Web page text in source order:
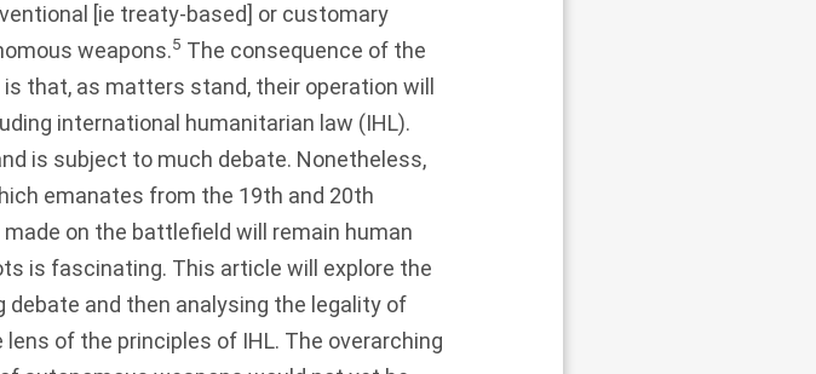
[ie treaty-based] or customary
weapons.5 The consequence of the
that, as matters stand, their operation will
international humanitarian law (IHL).
is subject to much debate. Nonetheless,
emanates from the 19th and 20th
on the battlefield will remain human
is fascinating. This article will explore the
and then analysing the legality of
of the principles of IHL. The overarching